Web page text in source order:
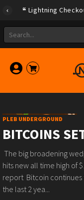
Lightning
PLEB UNDERGROUND
BITCOINS
The big broadening
hits new all time high of
report ️ Bitcoin
the last 2 yea...